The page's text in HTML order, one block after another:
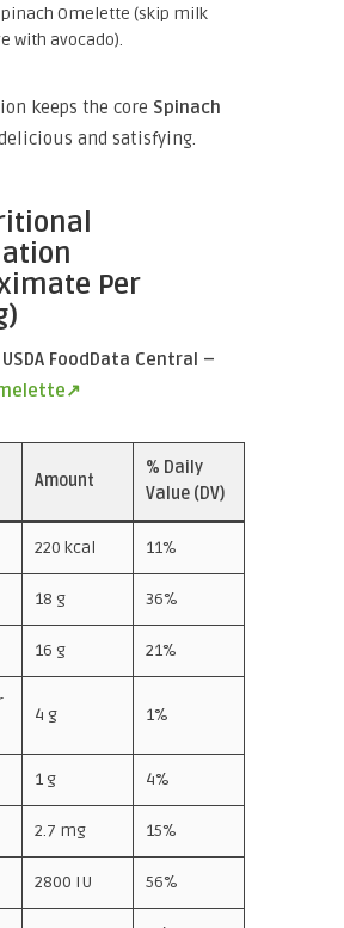
Omelette (skip milk
with avocado).
keeps the core Spinach
and satisfying.
Per
FoodData Central –
Amount
% Daily
Value (DV)
220 kcal 11%
18 g 36%
16 g 21%
4 g 1%
1 g 4%
2.7 mg 15%
2800 IU 56%